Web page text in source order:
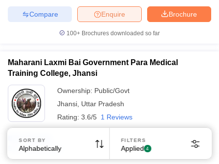
Brochure
Enquire
Compare
100+ Brochures downloaded so far
Maharani Laxmi Bai Government Para Medical
Training College, Jhansi
Ownership: Public/Govt
Jhansi Uttar Pradesh
Rating: 3.6/5 1 Reviews
B.Sc Nursing
B.Sc. (3 Courses)
SORT BY
Alphabetically
FILTERS
Applied 4
Sign In/Sign Up
access our resources on Exams, Study
Material, Counseling, Colleges etc.
Enter Mobile